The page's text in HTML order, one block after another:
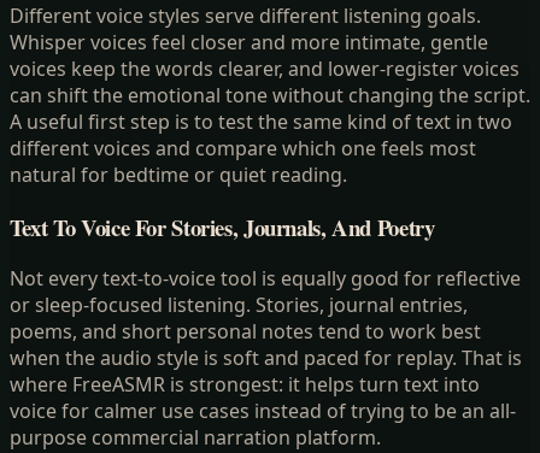
Different voice styles serve different listening goals.
Whisper voices feel closer and more intimate, gentle
voices keep the words clearer, and lower-register voices
can shift the emotional tone without changing the script.
A useful first step is to test the same kind of text in two
different voices and compare which one feels most
natural for bedtime or quiet reading.
Text To Voice For Stories, Journals, And Poetry
Not every text-to-voice tool is equally good for reflective
or sleep-focused listening. Stories, journal entries,
poems, and short personal notes tend to work best
when the audio style is soft and paced for replay. That is
where FreeASMR is strongest: it helps turn text into
voice for calmer use cases instead of trying to be an all-
purpose commercial narration platform.